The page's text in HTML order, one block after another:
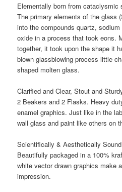
Elementally born from
The primary elements of the glass
into the compounds quartz,
oxide in a process that took eons.
together, it took upon the shape it
blown glassblowing process little
shaped molten glass.
Clarified and Clear, Stout and
2 Beakers and 2 Flasks. Heavy
enamel graphics. Just like in the
wall glass and paint like others on
Scientifically & Aesthetically
Beautifully packaged in a 100%
white vector drawn graphics make
impression.